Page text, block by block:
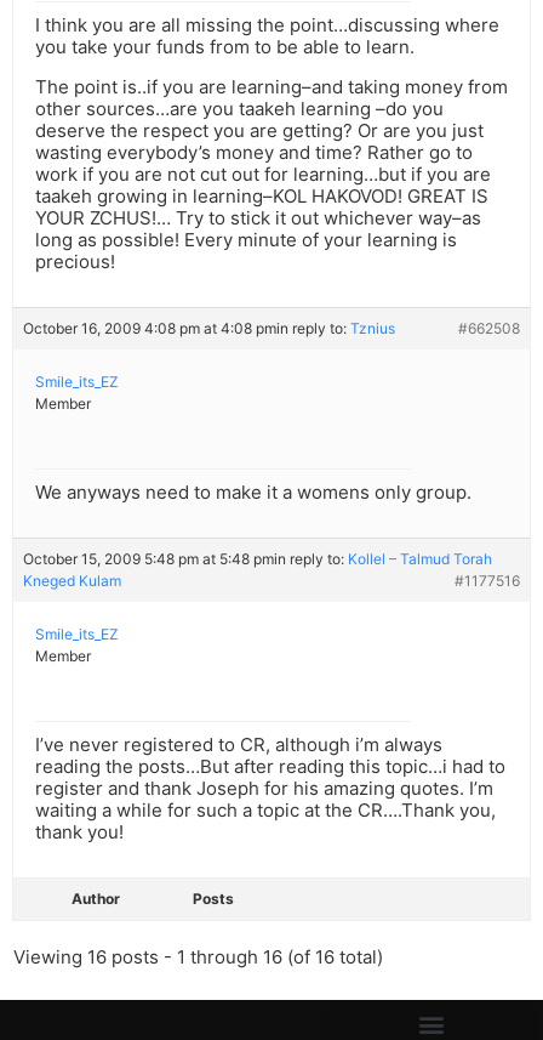
I think you are all missing the point…discussing where
you take your funds from to be able to learn.
The point is..if you are learning–and taking money from
other sources…are you taakeh learning –do you
deserve the respect you are getting? Or are you just
wasting everybody’s money and time? Rather go to
work if you are not cut out for learning…but if you are
taakeh growing in learning–KOL HAKOVOD! GREAT IS
YOUR ZCHUS!… Try to stick it out whichever way–as
long as possible! Every minute of your learning is
precious!
October 16, 2009 4:08 pm at 4:08 pmin reply to: Tznius #662508
Smile_its_EZ
Member
We anyways need to make it a womens only group.
October 15, 2009 5:48 pm at 5:48 pmin reply to: Kollel – Talmud Torah
Kneged Kulam
#1177516
Smile_its_EZ
Member
I’ve never registered to CR, although i’m always
reading the posts…But after reading this topic…i had to
register and thank Joseph for his amazing quotes. I’m
waiting a while for such a topic at the CR….Thank you,
thank you!
Author Posts
Viewing 16 posts - 1 through 16 (of 16 total)